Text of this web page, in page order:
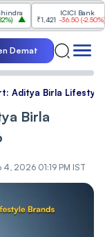
ICICI Bank
₹1,421 -36.50(-2.50%)
Demat
Aditya Birla
Birla
4, 2026 01:19 PM IST